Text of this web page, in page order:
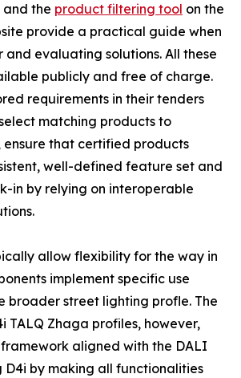
and the product filtering tool on the
provide a practical guide when
evaluating solutions. All these
publicly and free of charge.
requirements in their tenders
matching products to
ensure that certified products
well-defined feature set and
in by relying on interoperable
allow flexibility for the way in
implement specific use
broader street lighting profle. The
TALQ Zhaga profiles, however,
aligned with the DALI
D4i by making all functionalities